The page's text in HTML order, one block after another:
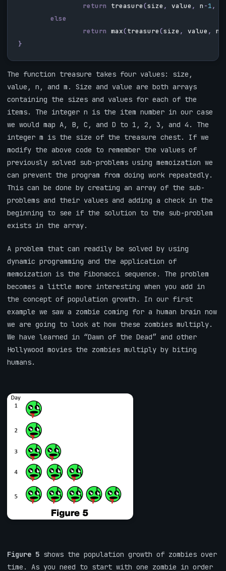
return
treasure(size , value , n -1,
else
return max(treasure(size , value , n
}
The function treasure takes four values: size,
value, n, and m. Size and value are both arrays
containing the sizes and values for each of the
items. The integer n is the item number in our case
we would map A, B, C, and D to 1, 2, 3, and 4. The
integer m is the size of the treasure chest. If we
modify the above code to remember the values of
previously solved sub-problems using memoization we
can prevent the program from doing work repeatedly.
This can be done by creating an array of the sub-
problems and their values and adding a check in the
beginning to see if the solution to the sub-problem
exists in the array.
A problem that can readily be solved by using
dynamic programming and the application of
memoization is the Fibonacci sequence. The problem
becomes a little more interesting when you add in
the concept of population growth. In our first
example we saw a zombie coming for a human brain now
we are going to look at how these zombies multiply.
We have learned in “Dawn of the Dead” and other
Hollywood movies the zombies multiply by biting
humans.
Figure 5 shows the population growth of zombies over
time. As you need to start with one zombie in order